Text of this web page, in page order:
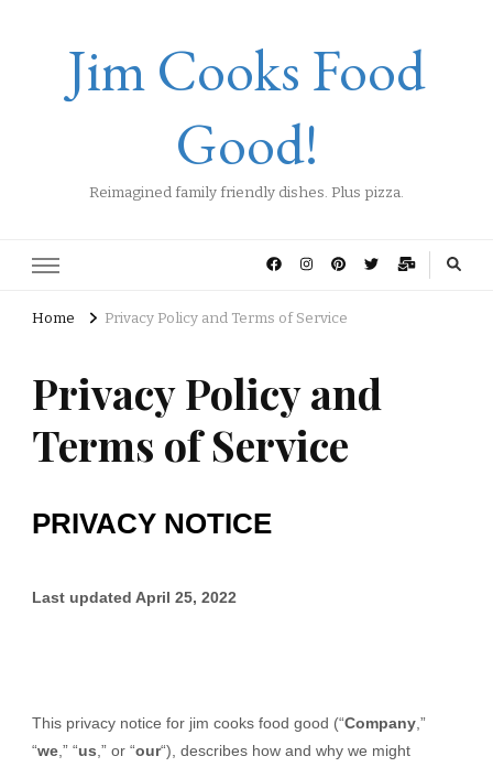
Jim Cooks Food
Good!
Reimagined family friendly dishes. Plus pizza.
Home Privacy Policy and Terms of Service
Privacy Policy and
Terms of Service
PRIVACY NOTICE
Last updated April 25, 2022
This privacy notice for jim cooks food good (“Company ,”
“we ,” “us ,” or “our“), describes how and why we might